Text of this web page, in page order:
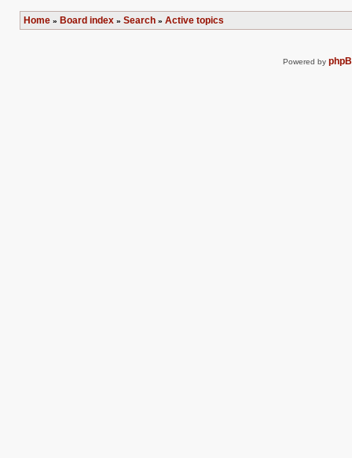
this
topic.
Home » Board index » Search » Active topics
Powered by